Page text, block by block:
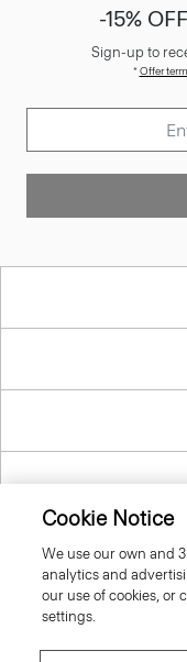
-15%
Sign-up to
*Offer
Cookie Notice
We use our own and
analytics and
our use of cookies, or
settings.